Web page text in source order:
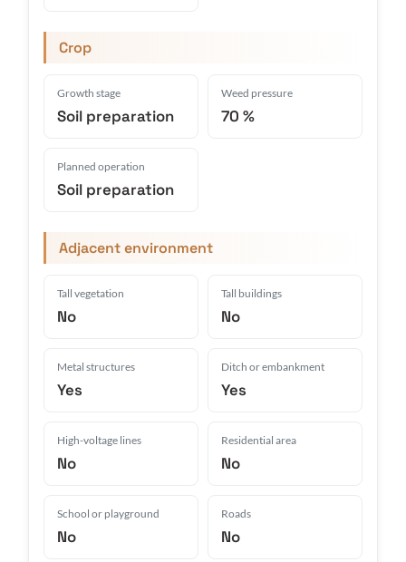
Crop
Growth stage
Soil preparation
Weed pressure
70 %
Planned operation
Soil preparation
Adjacent environment
Tall vegetation
No
Tall buildings
No
Metal structures
Yes
Ditch or embankment
Yes
High-voltage lines
No
Residential area
No
School or playground
No
Roads
No